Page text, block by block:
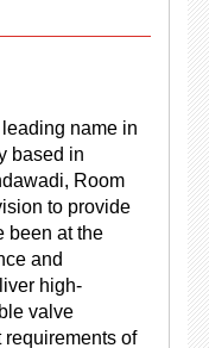
name in
based in
Room
to provide
been at the
and
high-
valve
requirements of